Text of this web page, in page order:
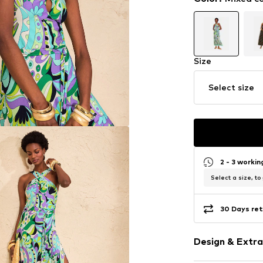
Size
Select size
2 - 3
Select a size, to
30 Days
Design &